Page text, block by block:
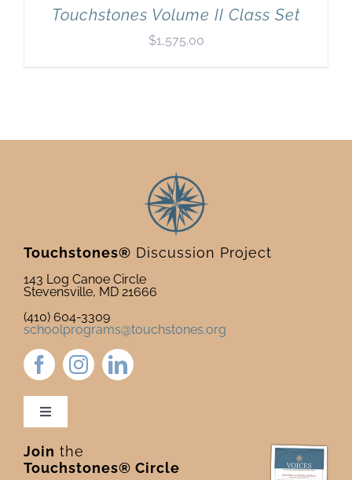
Touchstones Volume II Class Set
$1,575.00
Touchstones® Discussion Project
143 Log Canoe Circle
Stevensville, MD 21666
(410) 604-3309
schoolprograms@touchstones.org
Toggle
Newsletter & Blog
Join the
Touchstones® Circle